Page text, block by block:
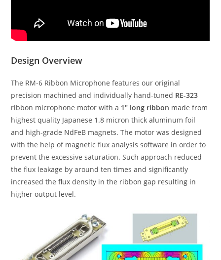
Design Overview
The RM-6 Ribbon Microphone features our original
precision machined and individually hand-tuned RE-323
ribbon microphone motor with a 1″ long ribbon made from
highest quality Japanese 1.8 micron thick aluminum foil
and high-grade NdFeB magnets. The motor was designed
with the help of magnetic flux analysis software in order to
prevent the excessive saturation. Such approach reduced
the flux leakage by around ten times and significantly
increased the flux density in the ribbon gap resulting in
higher output level.